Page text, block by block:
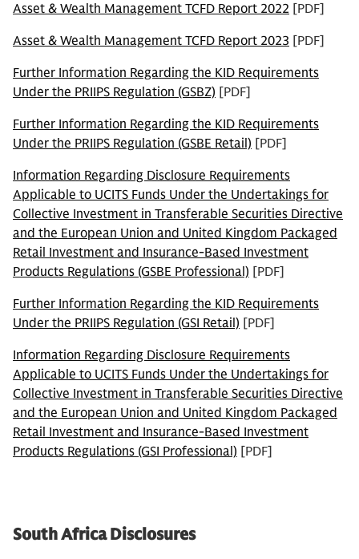
Asset & Wealth Management TCFD Report 2022 [PDF]
Asset & Wealth Management TCFD Report 2023 [PDF]
Further Information Regarding the KID Requirements
Under the PRIIPS Regulation (GSBZ) [PDF]
Further Information Regarding the KID Requirements
Under the PRIIPS Regulation (GSBE Retail) [PDF]
Information Regarding Disclosure Requirements
Applicable to UCITS Funds Under the Undertakings for
Collective Investment in Transferable Securities Directive
and the European Union and United Kingdom Packaged
Retail Investment and Insurance-Based Investment
Products Regulations (GSBE Professional) [PDF]
Further Information Regarding the KID Requirements
Under the PRIIPS Regulation (GSI Retail) [PDF]
Information Regarding Disclosure Requirements
Applicable to UCITS Funds Under the Undertakings for
Collective Investment in Transferable Securities Directive
and the European Union and United Kingdom Packaged
Retail Investment and Insurance-Based Investment
Products Regulations (GSI Professional) [PDF]
South Africa Disclosures